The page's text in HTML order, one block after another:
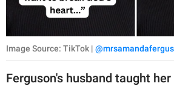
Image Source: TikTok |
Ferguson's husband taught